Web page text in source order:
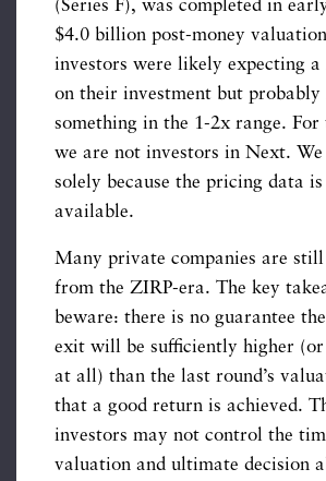
(Series F), was completed in
$4.0 billion post-money
investors were likely expecting
on their investment but probably
something in the 1-2x range. For
we are not investors in Next.
solely because the pricing data
available.
Many private companies are
from the ZIRP-era. The key
beware: there is no guarantee
exit will be sufficiently higher (or
at all) than the last round’s
that a good return is achieved.
investors may not control the
valuation and ultimate decision